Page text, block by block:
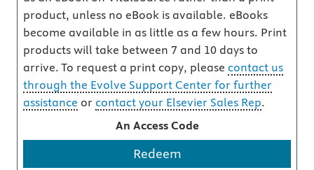
product, unless no eBook is available. eBooks
become available in as little as a few hours. Print
products will take between 7 and 10 days to
arrive. To request a print copy, please contact us
through the Evolve Support Center for further
assistance or contact your Elsevier Sales Rep.
An Access Code
Redeem